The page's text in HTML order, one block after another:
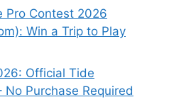
Pro Contest 2026
Win a Trip to Play
Official Tide
No Purchase Required